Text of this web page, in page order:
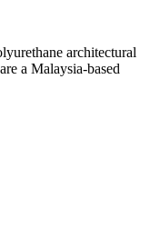
architectural
a Malaysia-based